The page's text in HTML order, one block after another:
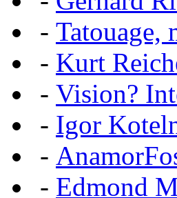
- Tatouage,
- Kurt
- Vision?
- Igor
-
- Edmond